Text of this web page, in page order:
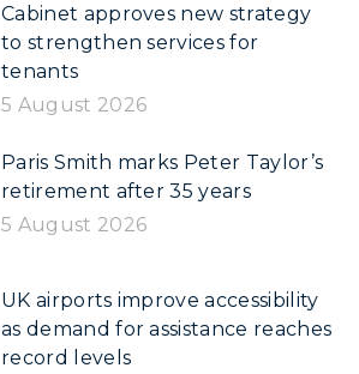
Cabinet approves new strategy
to strengthen services for
tenants
5 August 2026
Paris Smith marks Peter Taylor’s
retirement after 35 years
5 August 2026
UK airports improve accessibility
as demand for assistance reaches
record levels